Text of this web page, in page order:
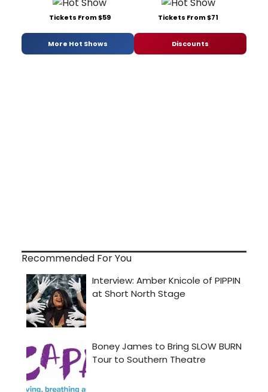
Tickets From $59 Tickets From $71
More Hot Shows Discounts
Recommended For You